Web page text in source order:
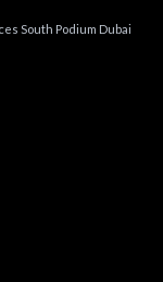
South Podium Dubai